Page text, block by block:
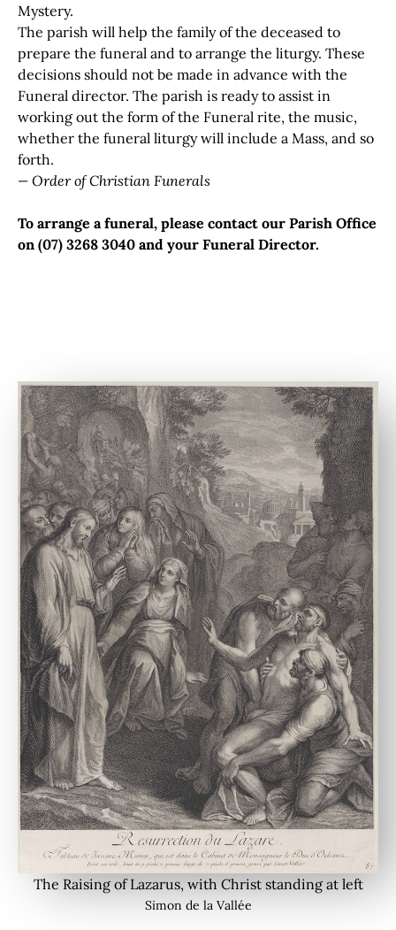
Mystery.
The parish will help the family of the deceased to
prepare the funeral and to arrange the liturgy. These
decisions should not be made in advance with the
Funeral director. The parish is ready to assist in
working out the form of the Funeral rite, the music,
whether the funeral liturgy will include a Mass, and so
forth.
— Order of Christian Funerals
To arrange a funeral, please contact our Parish Office
on (07) 3268 3040 and your Funeral Director.
The Raising of Lazarus, with Christ standing at left
Simon de la Vallée